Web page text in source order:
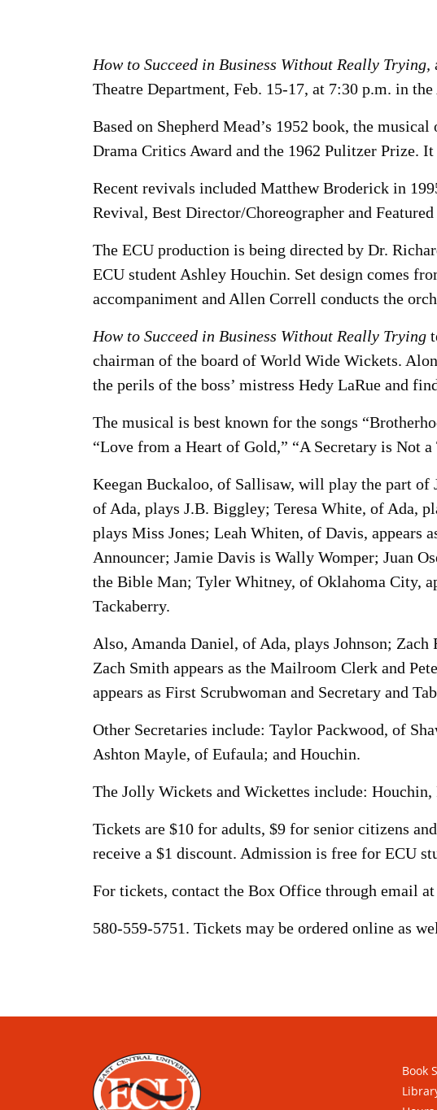
How to Succeed in Business Without Really Trying,
Theatre Department, Feb. 15-17, at 7:30 p.m. in
Based on Shepherd Mead’s 1952 book, the
Drama Critics Award and the 1962 Pulitzer Prize.
Recent revivals included Matthew Broderick in
Revival, Best Director/Choreographer and
The ECU production is being directed by Dr.
ECU student Ashley Houchin. Set design comes
accompaniment and Allen Correll conducts the
How to Succeed in Business Without Really Trying
chairman of the board of World Wide Wickets.
the perils of the boss’ mistress Hedy LaRue and
The musical is best known for the songs
“Love from a Heart of Gold,” “A Secretary is Not
Keegan Buckaloo, of Sallisaw, will play the part of
of Ada, plays J.B. Biggley; Teresa White, of Ada,
plays Miss Jones; Leah Whiten, of Davis, appears
Announcer; Jamie Davis is Wally Womper; Juan
the Bible Man; Tyler Whitney, of Oklahoma City,
Tackaberry.
Also, Amanda Daniel, of Ada, plays Johnson;
Zach Smith appears as the Mailroom Clerk and
appears as First Scrubwoman and Secretary and
Other Secretaries include: Taylor Packwood, of
Ashton Mayle, of Eufaula; and Houchin.
The Jolly Wickets and Wickettes include: Houchin,
Tickets are $10 for adults, $9 for senior citizens
receive a $1 discount. Admission is free for ECU
For tickets, contact the Box Office through email at
580-559-5751. Tickets may be ordered online as
Book